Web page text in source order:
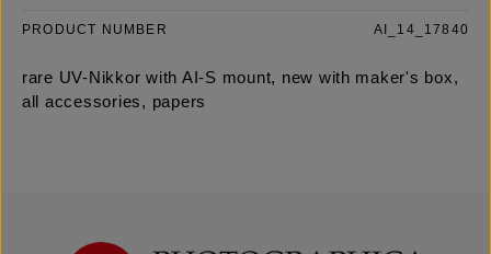
PRODUCT NUMBER AI_14_17840
rare UV-Nikkor with AI-S mount, new with maker's box,
all accessories, papers